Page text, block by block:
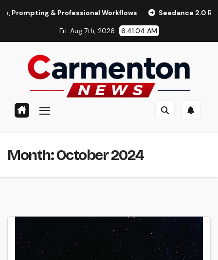
& Professional Workflows Seedance 2.0 Review
Fri. Aug 7th, 2026 6:41:05 AM
Month:October 2024